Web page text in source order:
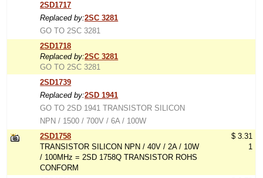
2SD1717
Replaced by:2SC 3281
GO TO 2SC 3281
2SD1718
Replaced by:2SC 3281
GO TO 2SC 3281
2SD1739
Replaced by:2SD 1941
GO TO 2SD 1941 TRANSISTOR SILICON
NPN / 1500 / 700V / 6A / 100W
2SD1758
TRANSISTOR SILICON NPN / 40V / 2A / 10W
/ 100MHz = 2SD 1758Q TRANSISTOR ROHS
CONFORM
$ 3.31
1